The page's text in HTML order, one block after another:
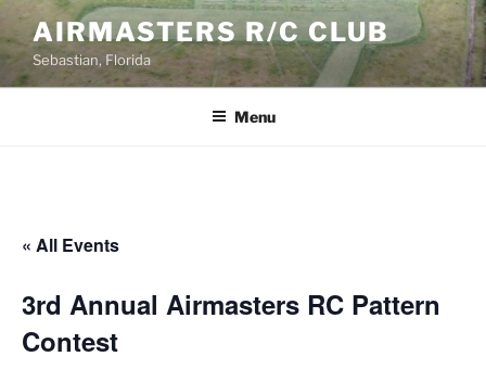
Skip
to
content
AIRMASTERS R/C CLUB
Sebastian, Florida
Menu
« All Events
3rd Annual Airmasters RC Pattern
Contest